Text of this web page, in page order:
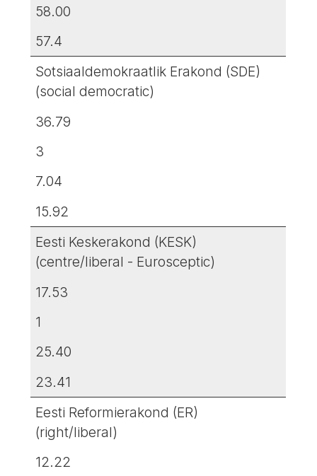
58.00
57.4
Sotsiaaldemokraatlik Erakond (SDE)
(social democratic)
36.79
3
7.04
15.92
Eesti Keskerakond (KESK)
(centre/liberal - Eurosceptic)
17.53
1
25.40
23.41
Eesti Reformierakond (ER)
(right/liberal)
12.22